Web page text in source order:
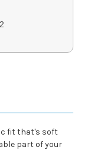
fit that's soft
part of your